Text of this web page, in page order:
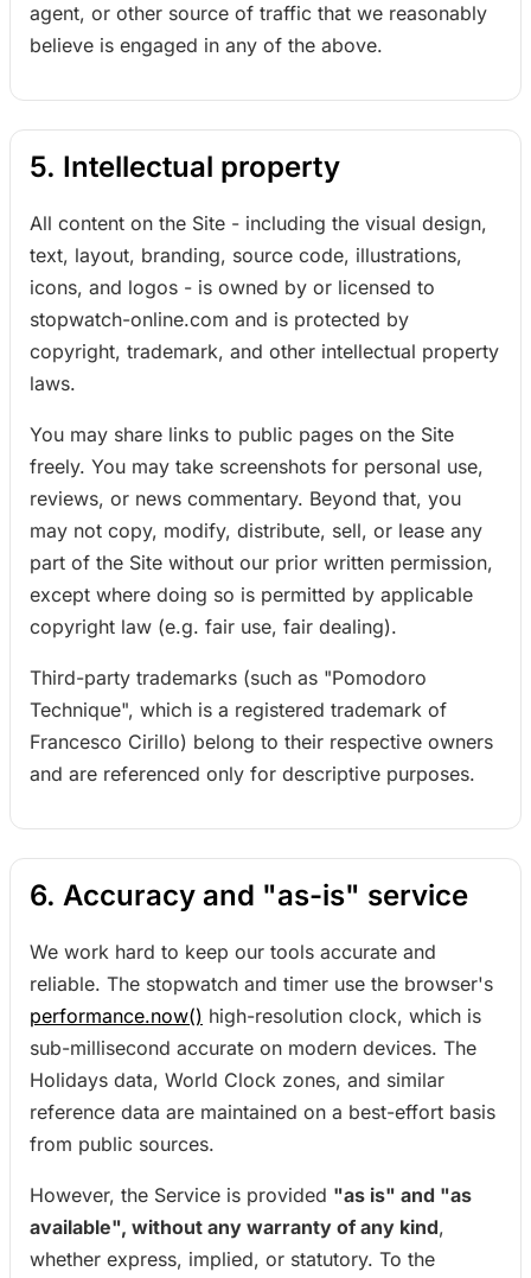
agent, or other source of traffic that we reasonably
believe is engaged in any of the above.
5. Intellectual property
All content on the Site - including the visual design,
text, layout, branding, source code, illustrations,
icons, and logos - is owned by or licensed to
stopwatch-online.com and is protected by
copyright, trademark, and other intellectual property
laws.
You may share links to public pages on the Site
freely. You may take screenshots for personal use,
reviews, or news commentary. Beyond that, you
may not copy, modify, distribute, sell, or lease any
part of the Site without our prior written permission,
except where doing so is permitted by applicable
copyright law (e.g. fair use, fair dealing).
Third-party trademarks (such as "Pomodoro
Technique", which is a registered trademark of
Francesco Cirillo) belong to their respective owners
and are referenced only for descriptive purposes.
6. Accuracy and "as-is" service
We work hard to keep our tools accurate and
reliable. The stopwatch and timer use the browser's
performance.now() high-resolution clock, which is
sub-millisecond accurate on modern devices. The
Holidays data, World Clock zones, and similar
reference data are maintained on a best-effort basis
from public sources.
However, the Service is provided "as is" and "as
available", without any warranty of any kind,
whether express, implied, or statutory. To the